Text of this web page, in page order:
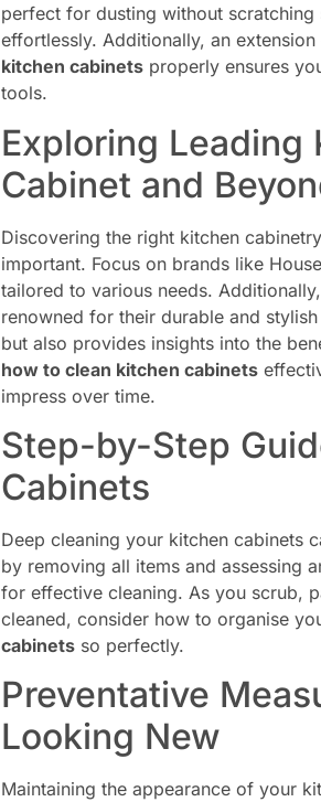
perfect for dusting without
effortlessly. Additionally, an
kitchen cabinets properly ensures
tools.
Exploring Leading
Cabinet and
Discovering the right kitchen
important. Focus on brands like
tailored to various needs.
renowned for their durable and
but also provides insights into the
how to clean kitchen cabinets
impress over time.
Step-by-Step
Cabinets
Deep cleaning your kitchen cabinets
by removing all items and assessing
for effective cleaning. As you scrub,
cleaned, consider how to organise
cabinets so perfectly.
Preventative
Looking New
Maintaining the appearance of your